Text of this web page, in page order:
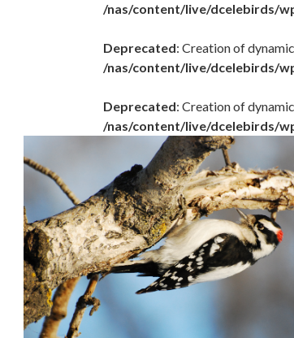
/nas/content/live/dcelebirds/
Deprecated: Creation of
/nas/content/live/dcelebirds/
Deprecated: Creation of
/nas/content/live/dcelebirds/